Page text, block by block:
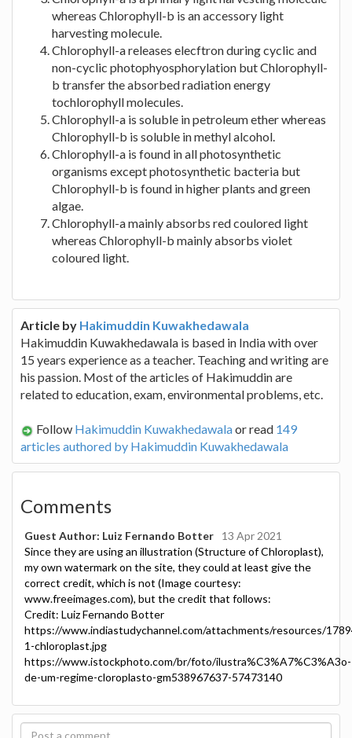
whereas Chlorophyll-b is an accessory light
harvesting molecule.
Chlorophyll-a releases elecftron during cyclic and
non-cyclic photophyosphorylation but Chlorophyll-
b transfer the absorbed radiation energy
tochlorophyll molecules.
Chlorophyll-a is soluble in petroleum ether whereas
Chlorophyll-b is soluble in methyl alcohol.
Chlorophyll-a is found in all photosynthetic
organisms except photosynthetic bacteria but
Chlorophyll-b is found in higher plants and green
algae.
Chlorophyll-a mainly absorbs red coulored light
whereas Chlorophyll-b mainly absorbs violet
coloured light.
Article by Hakimuddin Kuwakhedawala
Hakimuddin Kuwakhedawala is based in India with over
15 years experience as a teacher. Teaching and writing are
his passion. Most of the articles of Hakimuddin are
related to education, exam, environmental problems, etc.
Follow Hakimuddin Kuwakhedawalaor read 149
articles authored by Hakimuddin Kuwakhedawala
Comments
Guest Author: Luiz Fernando Botter
13 Apr 2021
Since they are using an illustration (Structure of Chloroplast),
my own watermark on the site, they could at least give the
correct credit, which is not (Image courtesy:
www.freeimages.com), but the credit that follows:
Credit: Luiz Fernando Botter
https://www.indiastudychannel.com/attachments/resources/
1-chloroplast.jpg
https://www.istockphoto.com/br/foto/ilustra%C3%A7%C3%A3o-
de-um-regime-cloroplasto-gm538967637-57473140